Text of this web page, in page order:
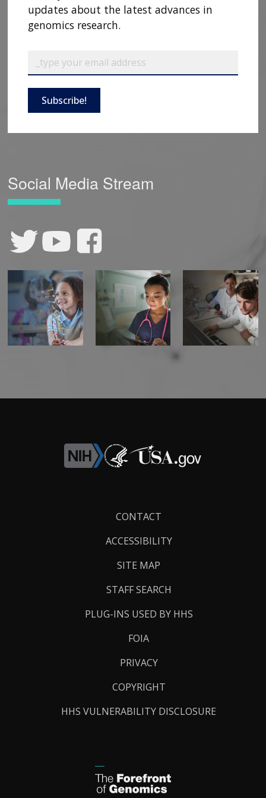
updates about the latest advances in
genomics research.
Subscribe!
Social Media Stream
CONTACT
ACCESSIBILITY
SITE MAP
STAFF SEARCH
PLUG-INS USED BY HHS
FOIA
PRIVACY
COPYRIGHT
HHS VULNERABILITY DISCLOSURE